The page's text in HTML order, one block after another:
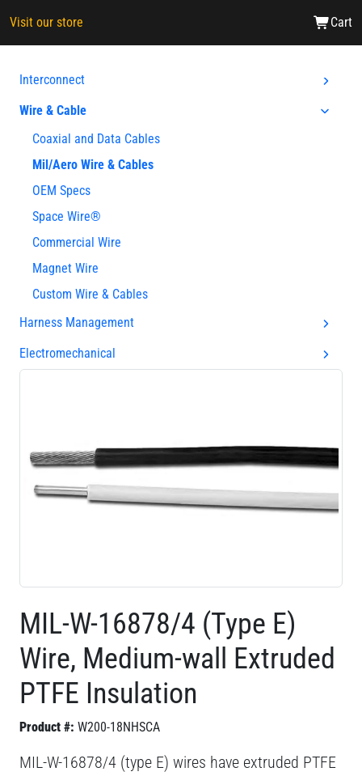
Visit our store Cart
Interconnect
Wire & Cable
Coaxial and Data Cables
Mil/Aero Wire & Cables
OEM Specs
Space Wire®
Commercial Wire
Magnet Wire
Custom Wire & Cables
Harness Management
Electromechanical
MIL-W-16878/4 (Type E)
Wire, Medium-wall Extruded
PTFE Insulation
Product #: W200-18NHSCA
MIL-W-16878/4 (type E) wires have extruded PTFE